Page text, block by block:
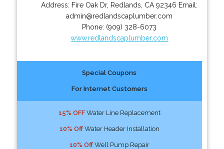
Address: Fire Oak Dr, Redlands CA 92346 Email:
admin@redlandscaplumber.com
Phone: (909) 328-6073
www.redlandscaplumber.com
Special Coupons
For Internet Customers
15% OFFWater Line Replacement
10% OffWater Header Installation
10% OffWell Pump Repair